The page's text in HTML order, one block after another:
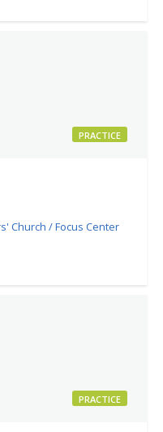
PRACTICE
Church / Focus Center
PRACTICE